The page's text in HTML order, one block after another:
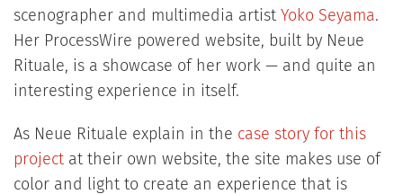
scenographer and multimedia artist Yoko Seyama.
Her ProcessWire powered website, built by Neue
Rituale, is a showcase of her work — and quite an
interesting experience in itself.
As Neue Rituale explain in the case story for this
projectat their own website, the site makes use of
color and light to create an experience that is